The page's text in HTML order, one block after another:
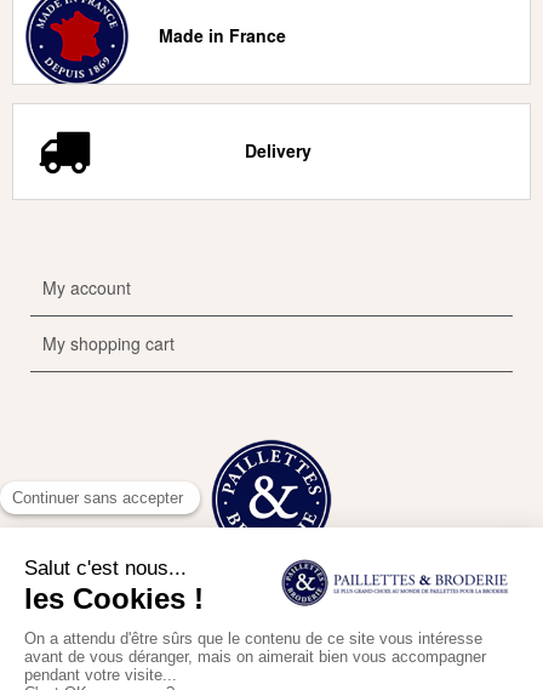
Made in France
Delivery
My account
My shopping cart